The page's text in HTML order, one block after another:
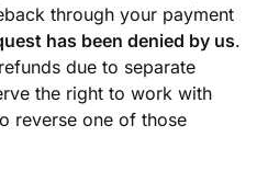
through your payment
has been denied by us.
due to separate
the right to work with
reverse one of those